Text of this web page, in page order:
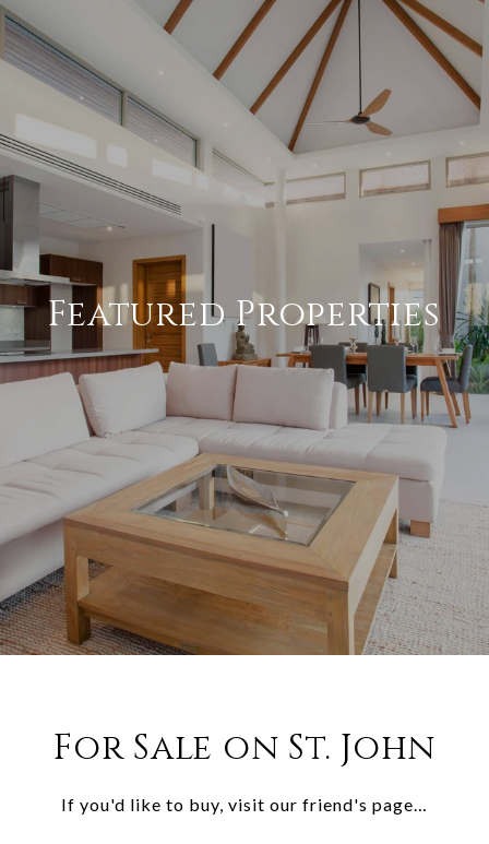
Featured Properties
For Sale on St. John
If you'd like to buy, visit our friend's page…